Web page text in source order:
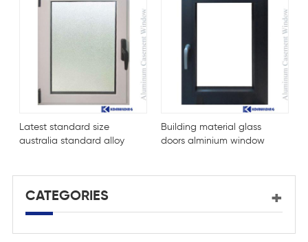
Latest standard size
australia standard alloy
Building material glass
doors alminium window
CATEGORIES